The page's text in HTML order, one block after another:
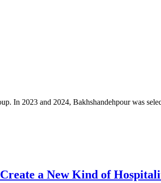
In 2023 and 2024, Bakhshandehpour was
a New Kind of